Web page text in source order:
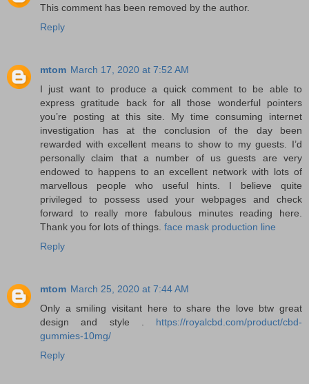
This comment has been removed by the author.
Reply
mtom March 17, 2020 at 7:52 AM
I just want to produce a quick comment to be able to
express gratitude back for all those wonderful pointers
you’re posting at this site. My time consuming internet
investigation has at the conclusion of the day been
rewarded with excellent means to show to my guests. I’d
personally claim that a number of us guests are very
endowed to happens to an excellent network with lots of
marvellous people who useful hints. I believe quite
privileged to possess used your webpages and check
forward to really more fabulous minutes reading here.
Thank you for lots of things. face mask production line
Reply
mtom March 25, 2020 at 7:44 AM
Only a smiling visitant here to share the love btw great
design and style . https://royalcbd.com/product/cbd-
gummies-10mg/
Reply